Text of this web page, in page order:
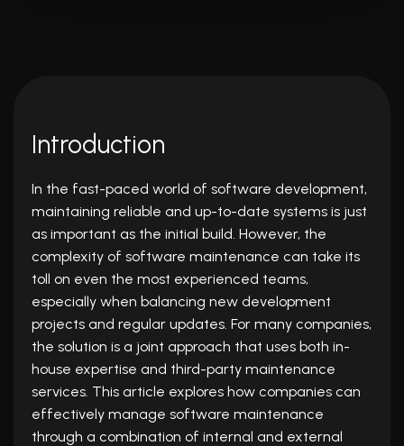
Introduction
In the fast-paced world of software development,
maintaining reliable and up-to-date systems is just
as important as the initial build. However, the
complexity of software maintenance can take its
toll on even the most experienced teams,
especially when balancing new development
projects and regular updates. For many companies,
the solution is a joint approach that uses both in-
house expertise and third-party maintenance
services. This article explores how companies can
effectively manage software maintenance
through a combination of internal and external